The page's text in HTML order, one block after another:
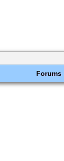
Forums